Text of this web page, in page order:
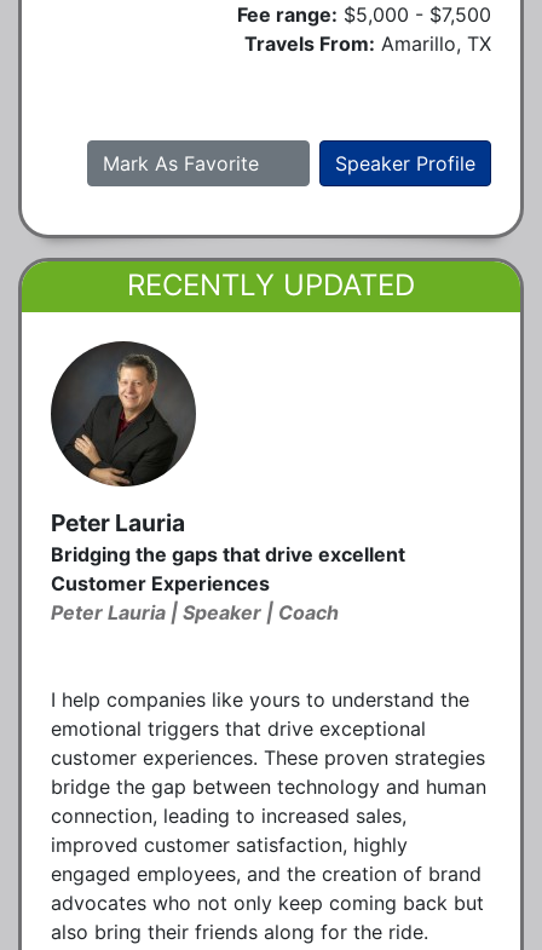
Fee range: $5,000 - $7,500
Travels From: Amarillo, TX
Speaker Profile
Mark As Favorite
RECENTLY UPDATED
Peter Lauria
Bridging the gaps that drive excellent
Customer Experiences
Peter Lauria | Speaker | Coach
I help companies like yours to understand the
emotional triggers that drive exceptional
customer experiences. These proven strategies
bridge the gap between technology and human
connection, leading to increased sales,
improved customer satisfaction, highly
engaged employees, and the creation of brand
advocates who not only keep coming back but
also bring their friends along for the ride.